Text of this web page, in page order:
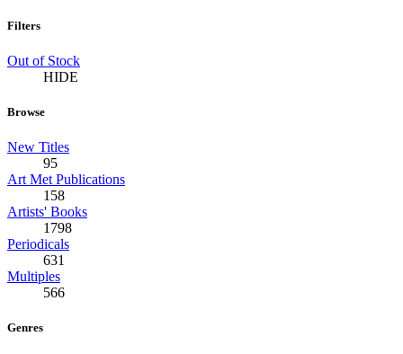
Filters
Out of Stock
HIDE
Browse
New Titles
95
Art Met Publications
158
Artists' Books
1798
Periodicals
631
Multiples
566
Genres